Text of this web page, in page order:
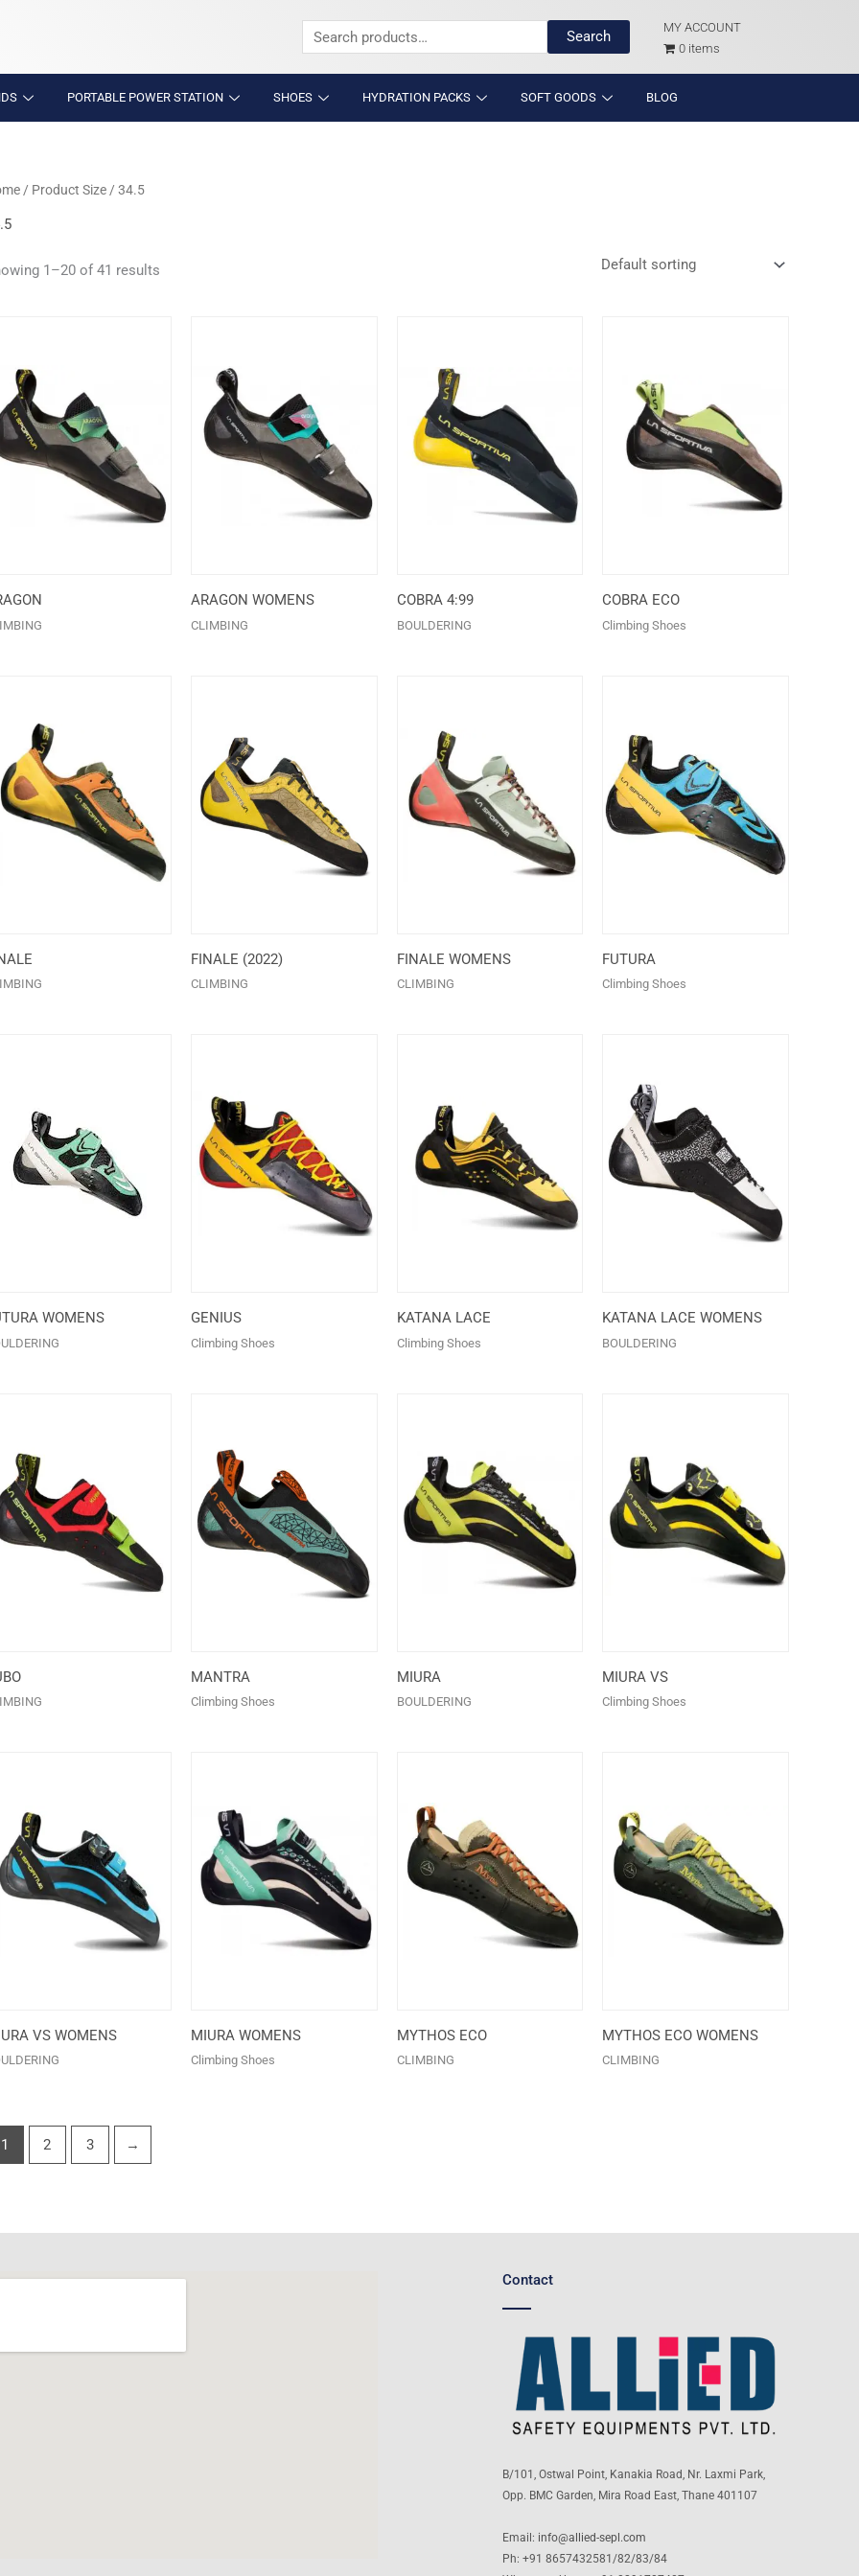
Search
for:
Search
MY ACCOUNT
0 items
PORTABLE POWER STATION SHOES HYDRATION PACKS SOFT GOODS BLOG
/ Product Size / 34.5
1–20 of 41 results
ARAGON WOMENS
CLIMBING
COBRA 4:99
BOULDERING
COBRA ECO
Climbing Shoes
FINALE (2022)
CLIMBING
FINALE WOMENS
CLIMBING
FUTURA
Climbing Shoes
WOMENS GENIUS
Climbing Shoes
KATANA LACE
Climbing Shoes
KATANA LACE WOMENS
BOULDERING
MANTRA
Climbing Shoes
MIURA
BOULDERING
MIURA VS
Climbing Shoes
VS WOMENS MIURA WOMENS
Climbing Shoes
MYTHOS ECO
CLIMBING
MYTHOS ECO WOMENS
CLIMBING
1 2 3 →
Contact
B/101, Ostwal Point, Kanakia Road, Nr. Laxmi Park,
Opp. BMC Garden, Mira Road East, Thane 401107
Email: info@allied-sepl.com
Ph: +91 8657432581/82/83/84